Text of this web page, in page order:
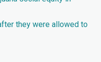
they were allowed to